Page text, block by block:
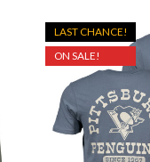
LAST CHANCE!
ON SALE!